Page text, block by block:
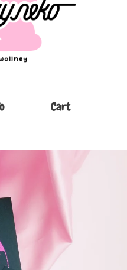
Cart